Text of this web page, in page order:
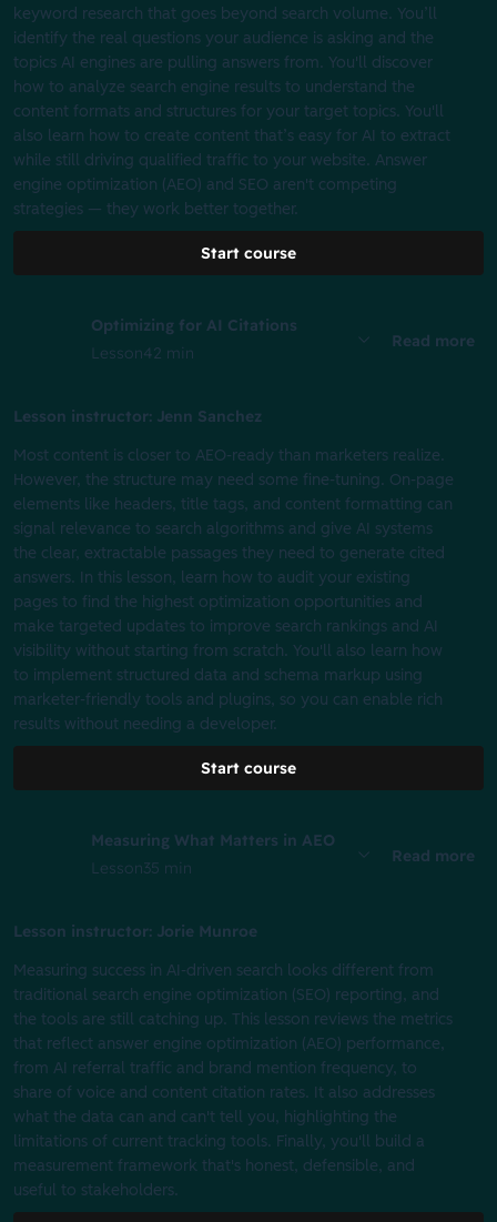
keyword research that goes beyond search volume. You’ll
identify the real questions your audience is asking and the
topics AI engines are pulling answers from. You'll discover
how to analyze search engine results to understand the
content formats and structures for your target topics. You'll
also learn how to create content that’s easy for AI to extract
while still driving qualified traffic to your website. Answer
engine optimization (AEO) and SEO aren't competing
strategies — they work better together.
Start course
Optimizing for AI Citations
Lesson42 min
Read more
Lesson instructor: Jenn Sanchez
Most content is closer to AEO-ready than marketers realize.
However, the structure may need some fine-tuning. On-page
elements like headers, title tags, and content formatting can
signal relevance to search algorithms and give AI systems
the clear, extractable passages they need to generate cited
answers. In this lesson, learn how to audit your existing
pages to find the highest optimization opportunities and
make targeted updates to improve search rankings and AI
visibility without starting from scratch. You'll also learn how
to implement structured data and schema markup using
marketer-friendly tools and plugins, so you can enable rich
results without needing a developer.
Start course
Measuring What Matters in AEO
Lesson35 min
Read more
Lesson instructor: Jorie Munroe
Measuring success in AI-driven search looks different from
traditional search engine optimization (SEO) reporting, and
the tools are still catching up. This lesson reviews the metrics
that reflect answer engine optimization (AEO) performance,
from AI referral traffic and brand mention frequency, to
share of voice and content citation rates. It also addresses
what the data can and can't tell you, highlighting the
limitations of current tracking tools. Finally, you'll build a
measurement framework that's honest, defensible, and
useful to stakeholders.